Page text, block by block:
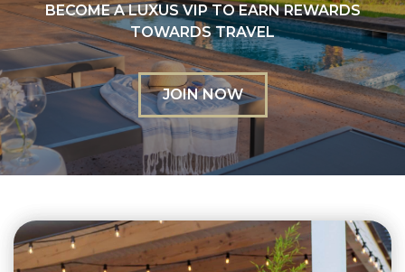
BECOME A LUXUS VIP TO EARN REWARDS
TOWARDS TRAVEL
JOIN NOW